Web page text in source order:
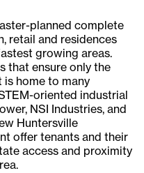
planned complete
retail and residences
growing areas.
that ensure only the
home to many
oriented industrial
NSI Industries, and
Huntersville
offer tenants and their
access and proximity